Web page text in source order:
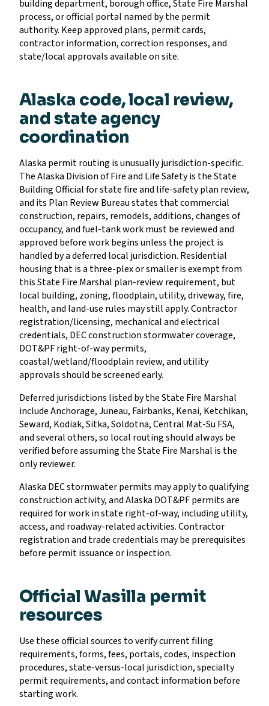
building department, borough office, State Fire Marshal
process, or official portal named by the permit
authority. Keep approved plans, permit cards,
contractor information, correction responses, and
state/local approvals available on site.
Alaska code, local review,
and state agency
coordination
Alaska permit routing is unusually jurisdiction-specific.
The Alaska Division of Fire and Life Safety is the State
Building Official for state fire and life-safety plan review,
and its Plan Review Bureau states that commercial
construction, repairs, remodels, additions, changes of
occupancy, and fuel-tank work must be reviewed and
approved before work begins unless the project is
handled by a deferred local jurisdiction. Residential
housing that is a three-plex or smaller is exempt from
this State Fire Marshal plan-review requirement, but
local building, zoning, floodplain, utility, driveway, fire,
health, and land-use rules may still apply. Contractor
registration/licensing, mechanical and electrical
credentials, DEC construction stormwater coverage,
DOT&PF right-of-way permits,
coastal/wetland/floodplain review, and utility
approvals should be screened early.
Deferred jurisdictions listed by the State Fire Marshal
include Anchorage, Juneau, Fairbanks, Kenai, Ketchikan,
Seward, Kodiak, Sitka, Soldotna, Central Mat-Su FSA,
and several others, so local routing should always be
verified before assuming the State Fire Marshal is the
only reviewer.
Alaska DEC stormwater permits may apply to qualifying
construction activity, and Alaska DOT&PF permits are
required for work in state right-of-way, including utility,
access, and roadway-related activities. Contractor
registration and trade credentials may be prerequisites
before permit issuance or inspection.
Official Wasilla permit
resources
Use these official sources to verify current filing
requirements, forms, fees, portals, codes, inspection
procedures, state-versus-local jurisdiction, specialty
permit requirements, and contact information before
starting work.